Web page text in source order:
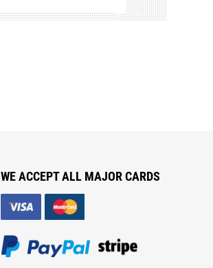
WE ACCEPT ALL MAJOR CARDS